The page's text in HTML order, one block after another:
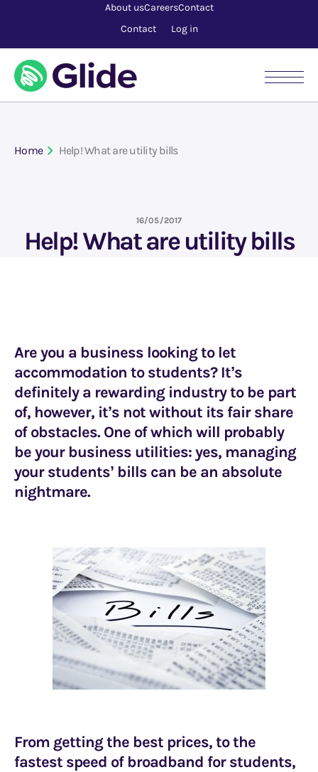
Home Help! What are utility bills
16/05/2017
Help! What are utility bills
Are you a business looking to let
accommodation to students? It’s
definitely a rewarding industry to be part
of, however, it’s not without its fair share
of obstacles. One of which will probably
be your business utilities: yes, managing
your students’ bills can be an absolute
nightmare.
From getting the best prices, to the
fastest speed of broadband for students,
About usCareersContact
Contact
Log in